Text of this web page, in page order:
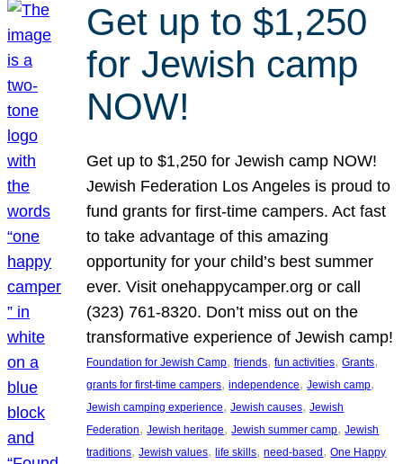
Get up to $1,250
for Jewish camp
NOW!
Get up to $1,250 for Jewish camp NOW!
Jewish Federation Los Angeles is proud to
fund grants for first-time campers. Act fast
to take advantage of this amazing
opportunity for your child’s best summer
ever. Visit onehappycamper.org or call
(323) 761-8320. Don’t miss out on the
transformative experience of Jewish camp!
Foundation for Jewish Camp, friends, fun activities, Grants
grants for first-time campers, independence, Jewish camp
Jewish camping experience, Jewish causes, Jewish
Federation, Jewish heritage, Jewish summer camp, Jewish
traditions, Jewish values, life skills, need-based, One Happy